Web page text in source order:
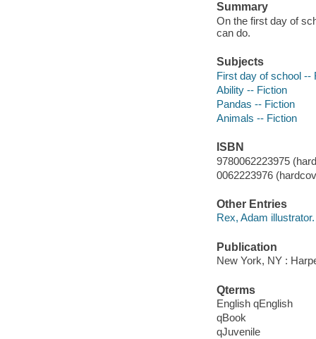
Summary
On the first day of
can do.
Subjects
First day of school --
Ability -- Fiction
Pandas -- Fiction
Animals -- Fiction
ISBN
9780062223975
0062223976
Other Entries
Rex, Adam illustrator.
Publication
New York, NY :
Qterms
English qEnglish
qBook
qJuvenile